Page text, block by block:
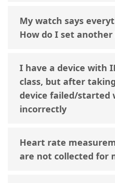
My watch says
How do I set another
I have a device with
class, but after
device failed/started
incorrectly
Heart rate
are not collected for